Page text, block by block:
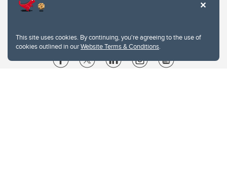
This site uses cookies. By continuing, you're agreeing to the use of
cookies outlined in ourWebsite Terms & Conditions.